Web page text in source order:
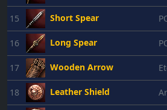
15 Short Spear
16 Long Spear
17 Wooden Arrow
18 Leather Shield